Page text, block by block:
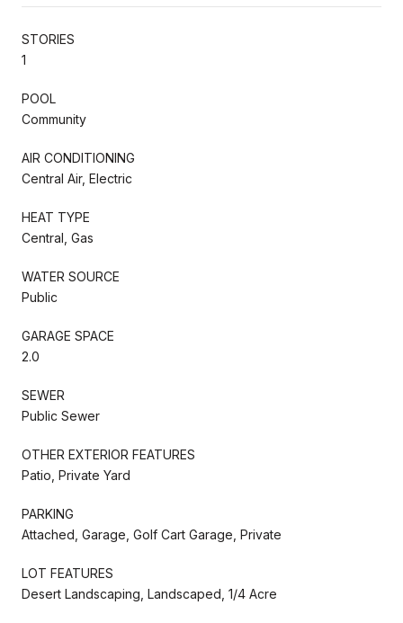
STORIES
1
POOL
Community
AIR CONDITIONING
Central Air, Electric
HEAT TYPE
Central, Gas
WATER SOURCE
Public
GARAGE SPACE
2.0
SEWER
Public Sewer
OTHER EXTERIOR FEATURES
Patio, Private Yard
PARKING
Attached, Garage, Golf Cart Garage, Private
LOT FEATURES
Desert Landscaping, Landscaped, 1/4 Acre